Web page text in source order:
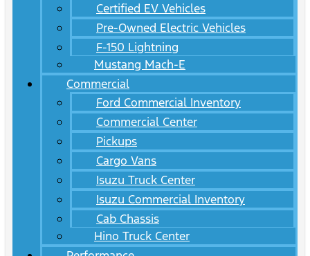
Certified EV Vehicles
Pre-Owned Electric Vehicles
F-150 Lightning
Mustang Mach-E
Commercial
Ford Commercial Inventory
Commercial Center
Pickups
Cargo Vans
Isuzu Truck Center
Isuzu Commercial Inventory
Cab Chassis
Hino Truck Center